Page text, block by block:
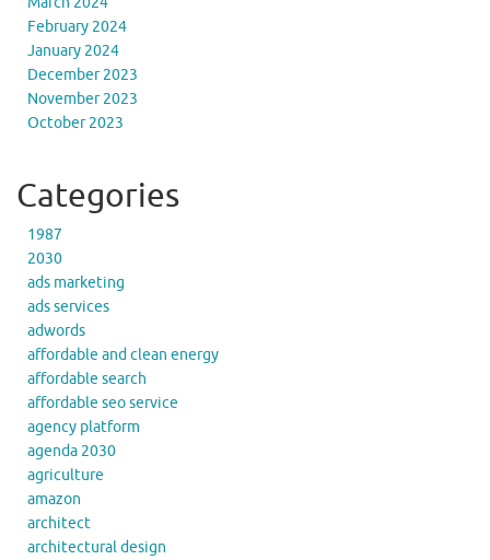
February 2024
January 2024
December 2023
November 2023
October 2023
Categories
1987
2030
ads marketing
ads services
adwords
affordable and clean energy
affordable search
affordable seo service
agency platform
agenda 2030
agriculture
amazon
architect
architectural design